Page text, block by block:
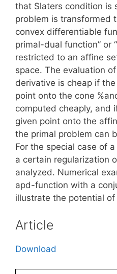
that Slaters condition is
problem is transformed
convex differentiable
primal-dual function” or
restricted to an affine
space. The evaluation
derivative is cheap if
point onto the cone
computed cheaply, and
given point onto the
the primal problem can
For the special case of
a certain regularization
analyzed. Numerical
apd-function with a
illustrate the potential
Article
Download